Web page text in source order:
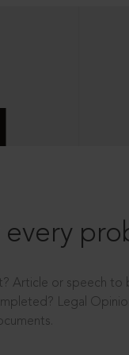
Article or speech
Legal